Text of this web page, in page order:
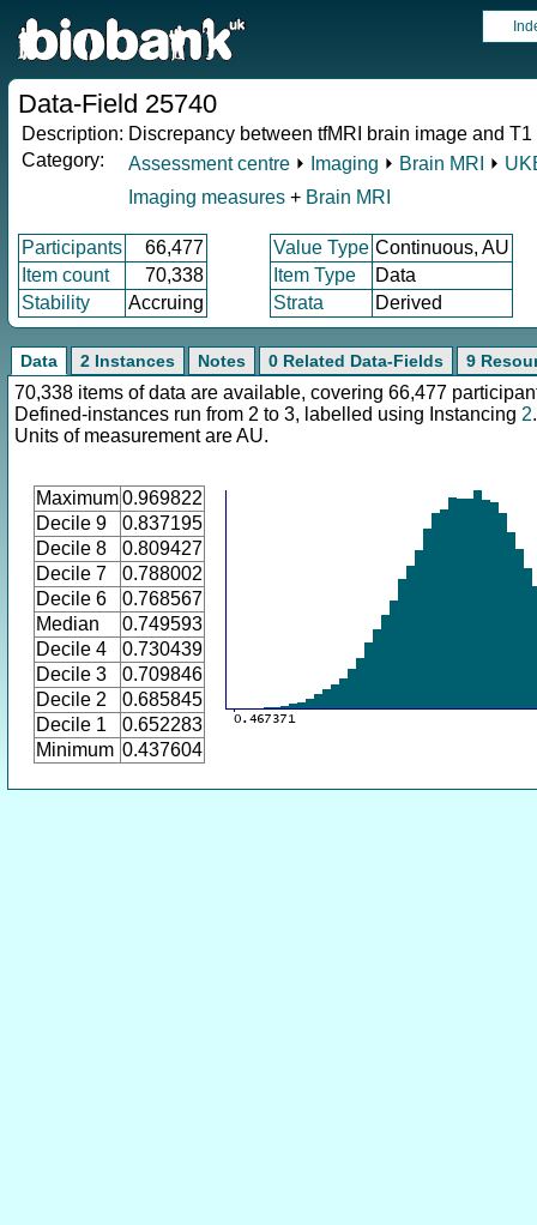
Data-Field 25740
Description: Discrepancy between tfMRI brain image and
Category:
Assessment centre ⏵ Imaging ⏵ Brain MRI ⏵
Imaging measures + Brain MRI
Participants 66,477 Value Type Continuous, AU
Item count
70,338 Item Type
Data
Stability
Accruing Strata Derived
Data 2 Instances Notes 0 Related Data-Fields 9
70,338 items of data are available, covering 66,477
Defined-instances run from 2 to 3, labelled using Instancing 2.
Units of measurement are AU.
Maximum0.969822
Decile 9
0.837195
Decile 8
0.809427
Decile 7
0.788002
Decile 6
0.768567
Median
0.749593
Decile 4
0.730439
Decile 3
0.709846
Decile 2
0.685845
Decile 1
0.652283
Minimum 0.437604